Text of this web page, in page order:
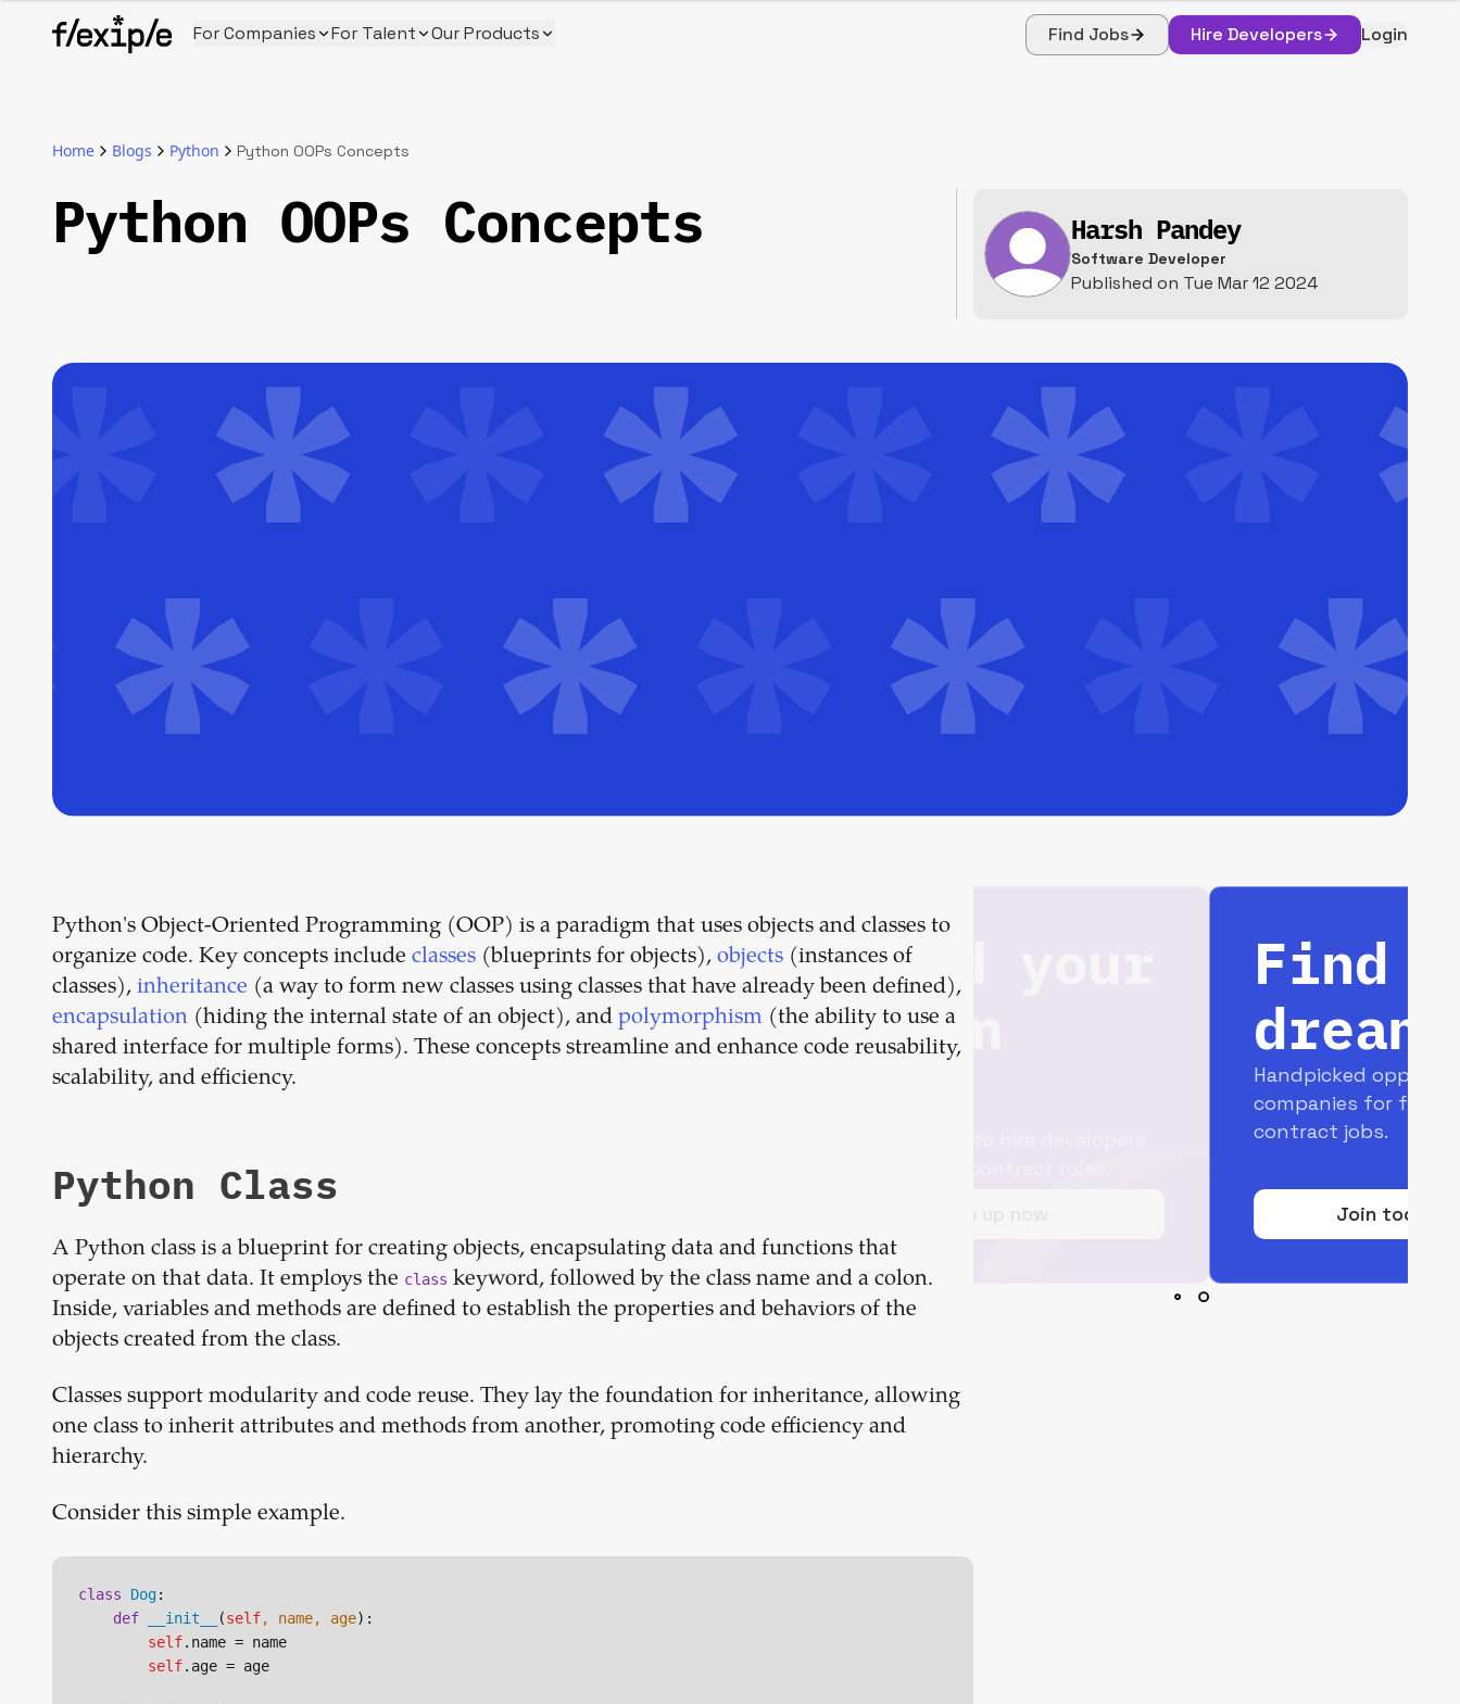
For Companies For Talent Our Products Find Jobs Hire Developers Login
Home Blogs Python Python OOPs Concepts
Python OOPs Concepts Harsh Pandey
Software Developer
Published on Tue Mar 12 2024
Python's Object-Oriented Programming (OOP) is a paradigm that uses objects and classes to
organize code. Key concepts include classes (blueprints for objects), objects (instances of
classes), inheritance (a way to form new classes using classes that have already been defined),
encapsulation (hiding the internal state of an object), and polymorphism (the ability to use a
shared interface for multiple forms). These concepts streamline and enhance code reusability,
scalability, and efficiency.
Python Class
A Python class is a blueprint for creating objects, encapsulating data and functions that
operate on that data. It employs the class keyword, followed by the class name and a colon.
Inside, variables and methods are defined to establish the properties and behaviors of the
objects created from the class.
Classes support modularity and code reuse. They lay the foundation for inheritance, allowing
one class to inherit attributes and methods from another, promoting code efficiency and
hierarchy.
Consider this simple example.
class Dog:
def
__init__ (self, name, age):
self.name = name
self.age = age
Build your
dream
Find your
dream job
Handpicked opportunities with top
companies for full-time and